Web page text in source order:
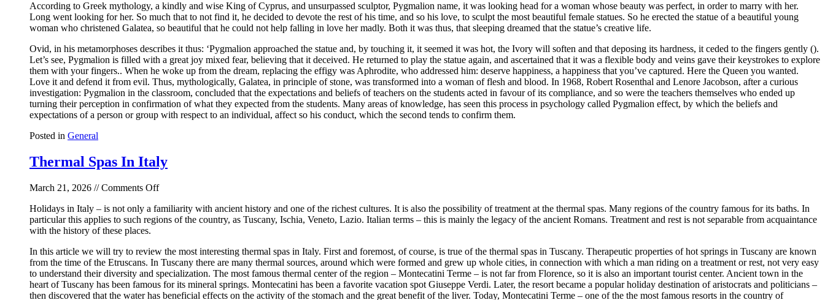
Rosenthal
According to Greek mythology, a kindly and wise King of Cyprus, and unsurpassed sculptor, Pygmalion name, it was looking head for a woman whose beauty was perfect, in order to marry with her.
Long went looking for her. So much that to not find it, he decided to devote the rest of his time, and so his love, to sculpt the most beautiful female statues. So he erected the statue of a beautiful young
woman who christened Galatea, so beautiful that he could not help falling in love her madly. Both it was thus, that sleeping dreamed that the statue’s creative life.
Ovid, in his metamorphoses describes it thus: ‘Pygmalion approached the statue and, by touching it, it seemed it was hot, the Ivory will soften and that deposing its hardness, it ceded to the fingers gently ().
Let’s see, Pygmalion is filled with a great joy mixed fear, believing that it deceived. He returned to play the statue again, and ascertained that it was a flexible body and veins gave their keystrokes to explore
them with your fingers.. When he woke up from the dream, replacing the effigy was Aphrodite, who addressed him: deserve happiness, a happiness that you’ve captured. Here the Queen you wanted.
Love it and defend it from evil. Thus, mythologically, Galatea, in principle of stone, was transformed into a woman of flesh and blood. In 1968, Robert Rosenthal and Lenore Jacobson, after a curious
investigation: Pygmalion in the classroom, concluded that the expectations and beliefs of teachers on the students acted in favour of its compliance, and so were the teachers themselves who ended up
turning their perception in confirmation of what they expected from the students. Many areas of knowledge, has seen this process in psychology called Pygmalion effect, by which the beliefs and
expectations of a person or group with respect to an individual, affect so his conduct, which the second tends to confirm them.
Posted in General
Thermal Spas In Italy
March 21, 2026 //Comments Offon
Spas
In
Holidays in Italy – is not only a familiarity with ancient history and one of the richest cultures. It is also the possibility of treatment at the thermal spas. Many regions of the country famous for its baths. In
particular this applies to such regions of the country, as Tuscany, Ischia, Veneto, Lazio. Italian terms – this is mainly the legacy of the ancient Romans. Treatment and rest is not separable from acquaintance
with the history of these places.
In this article we will try to review the most interesting thermal spas in Italy. First and foremost, of course, is true of the thermal spas in Tuscany. Therapeutic properties of hot springs in Tuscany are known
from the time of the Etruscans. In Tuscany there are many thermal sources, around which were formed and grew up whole cities, in connection with which a man riding on a treatment or rest, not very easy
to understand their diversity and specialization. The most famous thermal center of the region – Montecatini Terme – is not far from Florence, so it is also an important tourist center. Ancient town in the
heart of Tuscany has been famous for its mineral springs. Montecatini has been a favorite vacation spot Giuseppe Verdi. Later, the resort became a popular holiday destination of aristocrats and politicians –
then discovered that the water has beneficial effects on the activity of the stomach and the great benefit of the liver. Today, Montecatini Terme – one of the the most famous resorts in the country of